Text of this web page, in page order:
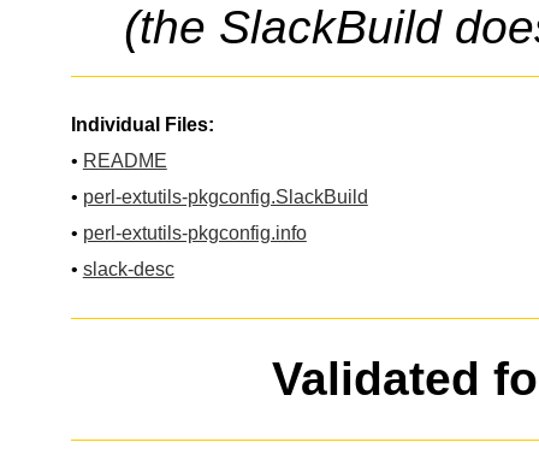
(the SlackBuild
Individual Files:
• README
• perl-extutils-pkgconfig.SlackBuild
• perl-extutils-pkgconfig.info
• slack-desc
Validated